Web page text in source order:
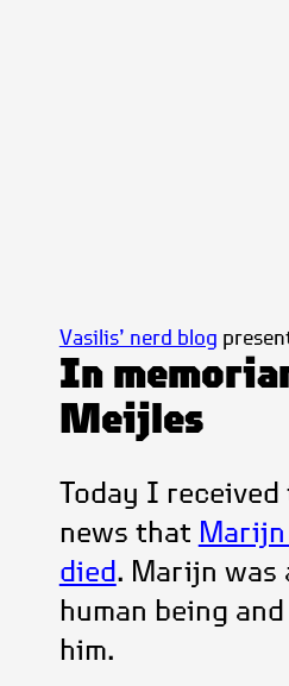
Vasilis’ nerd blog
In
Meijles
Today I received
news that
died. Marijn was
human being
him.